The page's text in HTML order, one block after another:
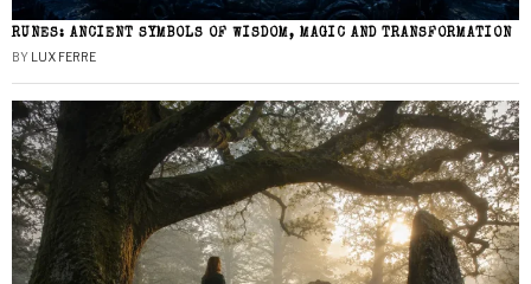
RUNES: ANCIENT SYMBOLS OF WISDOM, MAGIC AND TRANSFORMATION
BY LUX FERRE